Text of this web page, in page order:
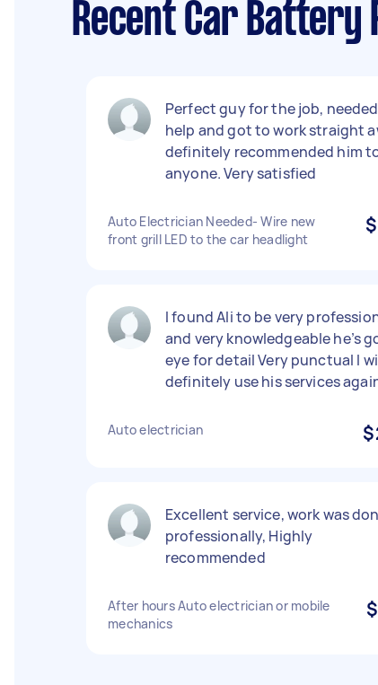
Recent Car
Perfect guy for the job,
help and got to work straight
definitely recommended him
anyone. Very satisfied
Auto Electrician Needed- Wire new
front grill LED to the car headlight
I found Ali to be very
and very knowledgeable he’s
eye for detail Very punctual I
definitely use his services
Auto electrician
Excellent service, work was
professionally, Highly
recommended
After hours Auto electrician or mobile
mechanics